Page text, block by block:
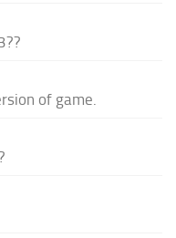
of game.